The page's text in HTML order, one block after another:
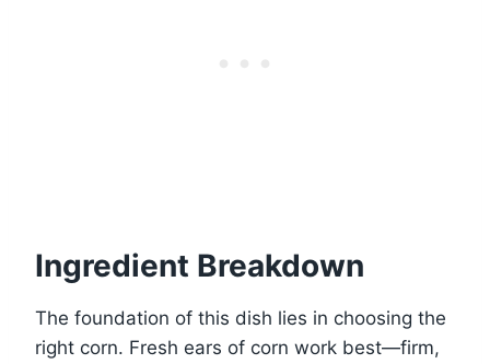
Ingredient Breakdown
The foundation of this dish lies in choosing the
right corn. Fresh ears of corn work best—firm,